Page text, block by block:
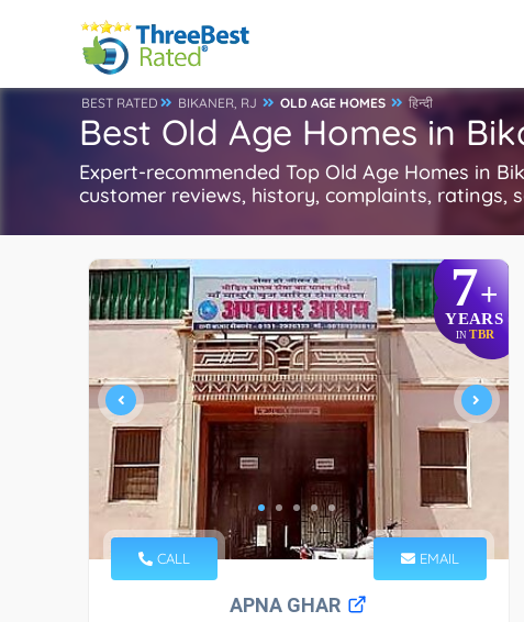
BEST RATED BIKANER, RJ OLD AGE HOMES हिन्दी
Best Old Age Homes in
Expert-recommended Top Old Age Homes in
customer reviews, history, complaints, ratings,
7+
YEARS
INTBR
CALL EMAIL
APNA GHAR